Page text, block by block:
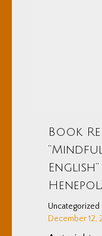
Book
Uncategorized
December 12,